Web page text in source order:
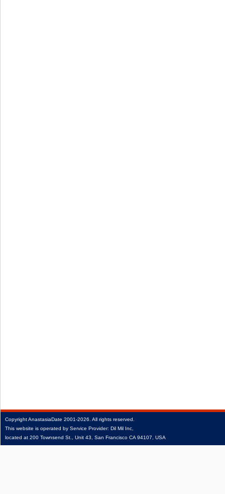
CopyrightAnastasiaDate 2001‑2026. All rights reserved.
This website is operated by Service Provider: Dil Mil Inc,
located at 200 Townsend St., Unit 43, San Francisco CA 94107, USA